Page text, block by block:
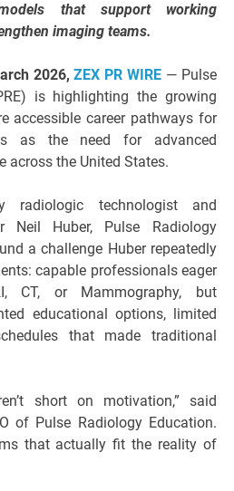
that support working
imaging teams.
2026,ZEX PR WIRE — Pulse
is highlighting the growing
accessible career pathways for
as the need for advanced
across the United States.
radiologic technologist and
Neil Huber, Pulse Radiology
a challenge Huber repeatedly
capable professionals eager
CT, or Mammography, but
educational options, limited
that made traditional
short on motivation,” said
of Pulse Radiology Education.
that actually fit the reality of